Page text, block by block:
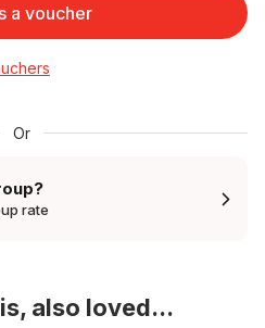
a voucher
Or
rate
also loved...